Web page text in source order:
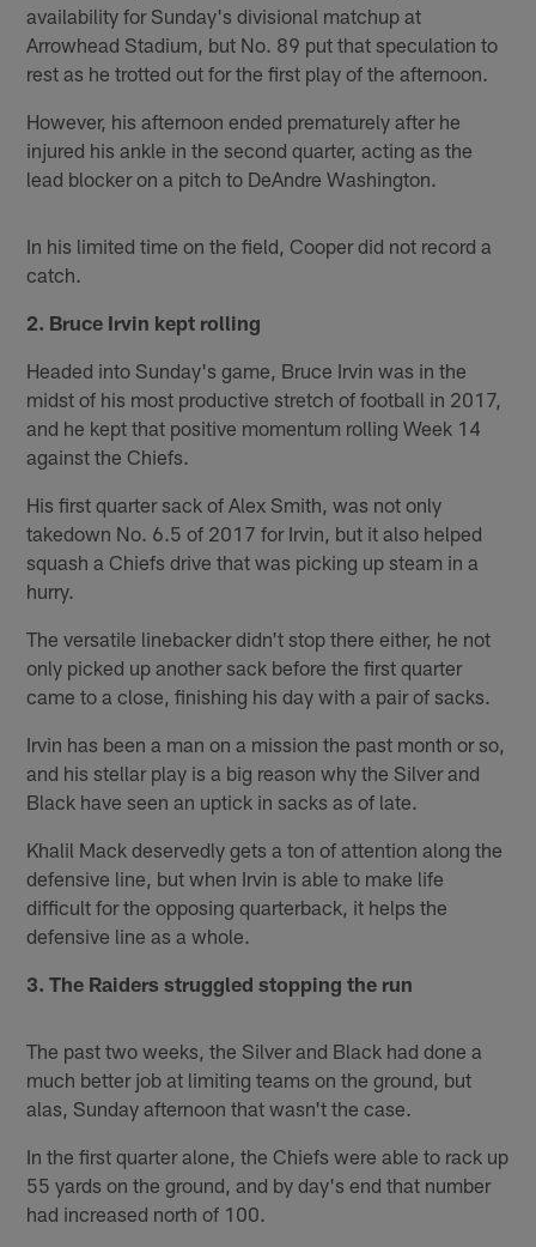
availability for Sunday's divisional matchup at
Arrowhead Stadium, but No. 89 put that speculation to
rest as he trotted out for the first play of the afternoon.
However, his afternoon ended prematurely after he
injured his ankle in the second quarter, acting as the
lead blocker on a pitch to DeAndre Washington.
In his limited time on the field, Cooper did not record a
catch.
2. Bruce Irvin kept rolling
Headed into Sunday's game, Bruce Irvin was in the
midst of his most productive stretch of football in 2017,
and he kept that positive momentum rolling Week 14
against the Chiefs.
His first quarter sack of Alex Smith, was not only
takedown No. 6.5 of 2017 for Irvin, but it also helped
squash a Chiefs drive that was picking up steam in a
hurry.
The versatile linebacker didn't stop there either, he not
only picked up another sack before the first quarter
came to a close, finishing his day with a pair of sacks.
Irvin has been a man on a mission the past month or so,
and his stellar play is a big reason why the Silver and
Black have seen an uptick in sacks as of late.
Khalil Mack deservedly gets a ton of attention along the
defensive line, but when Irvin is able to make life
difficult for the opposing quarterback, it helps the
defensive line as a whole.
3. The Raiders struggled stopping the run
The past two weeks, the Silver and Black had done a
much better job at limiting teams on the ground, but
alas, Sunday afternoon that wasn't the case.
In the first quarter alone, the Chiefs were able to rack up
55 yards on the ground, and by day's end that number
had increased north of 100.